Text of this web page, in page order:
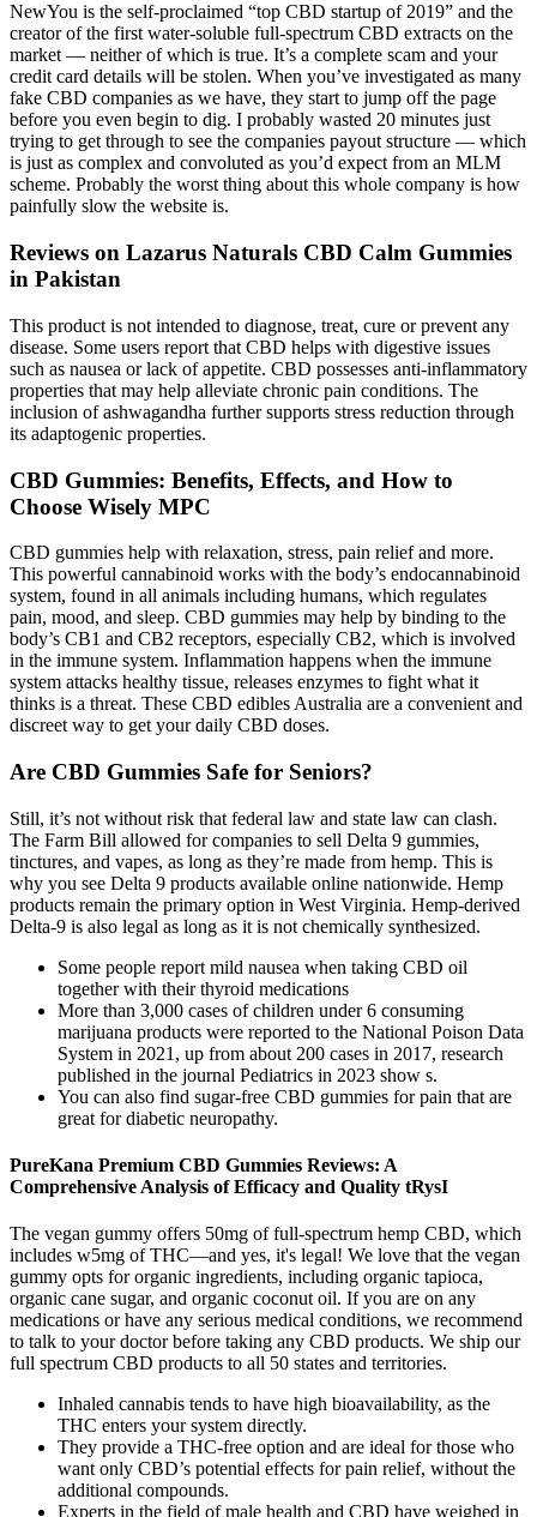
NewYou is the self-proclaimed “top CBD startup of 2019” and the
creator of the first water-soluble full-spectrum CBD extracts on the
market — neither of which is true. It’s a complete scam and your
credit card details will be stolen. When you’ve investigated as many
fake CBD companies as we have, they start to jump off the page
before you even begin to dig. I probably wasted 20 minutes just
trying to get through to see the companies payout structure — which
is just as complex and convoluted as you’d expect from an MLM
scheme. Probably the worst thing about this whole company is how
painfully slow the website is.
Reviews on Lazarus Naturals CBD Calm Gummies
in Pakistan
This product is not intended to diagnose, treat, cure or prevent any
disease. Some users report that CBD helps with digestive issues
such as nausea or lack of appetite. CBD possesses anti-inflammatory
properties that may help alleviate chronic pain conditions. The
inclusion of ashwagandha further supports stress reduction through
its adaptogenic properties.
CBD Gummies: Benefits, Effects, and How to
Choose Wisely MPC
CBD gummies help with relaxation, stress, pain relief and more.
This powerful cannabinoid works with the body’s endocannabinoid
system, found in all animals including humans, which regulates
pain, mood, and sleep. CBD gummies may help by binding to the
body’s CB1 and CB2 receptors, especially CB2, which is involved
in the immune system. Inflammation happens when the immune
system attacks healthy tissue, releases enzymes to fight what it
thinks is a threat. These CBD edibles Australia are a convenient and
discreet way to get your daily CBD doses.
Are CBD Gummies Safe for Seniors?
Still, it’s not without risk that federal law and state law can clash.
The Farm Bill allowed for companies to sell Delta 9 gummies,
tinctures, and vapes, as long as they’re made from hemp. This is
why you see Delta 9 products available online nationwide. Hemp
products remain the primary option in West Virginia. Hemp-derived
Delta-9 is also legal as long as it is not chemically synthesized.
Some people report mild nausea when taking CBD oil
together with their thyroid medications
More than 3,000 cases of children under 6 consuming
marijuana products were reported to the National Poison Data
System in 2021, up from about 200 cases in 2017, research
published in the journal Pediatrics in 2023 show s.
You can also find sugar-free CBD gummies for pain that are
great for diabetic neuropathy.
PureKana Premium CBD Gummies Reviews: A
Comprehensive Analysis of Efficacy and Quality tRysI
The vegan gummy offers 50mg of full-spectrum hemp CBD, which
includes w5mg of THC—and yes, it's legal! We love that the vegan
gummy opts for organic ingredients, including organic tapioca,
organic cane sugar, and organic coconut oil. If you are on any
medications or have any serious medical conditions, we recommend
to talk to your doctor before taking any CBD products. We ship our
full spectrum CBD products to all 50 states and territories.
Inhaled cannabis tends to have high bioavailability, as the
THC enters your system directly.
They provide a THC-free option and are ideal for those who
want only CBD’s potential effects for pain relief, without the
additional compounds.
Experts in the field of male health and CBD have weighed in